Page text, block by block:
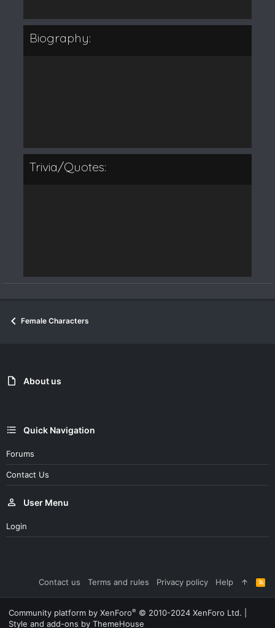
Biography:
Trivia/Quotes:
Female Characters
About us
Quick Navigation
Forums
Contact Us
User Menu
Login
Contact us Terms and rules Privacy policy Help
R
S
Community platform by XenForo® © 2010-2024 XenForo Ltd.
Style and add-ons by ThemeHouse